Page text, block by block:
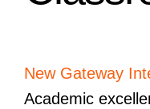
New Gateway
Academic